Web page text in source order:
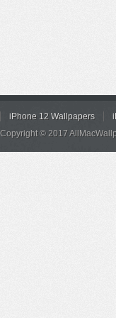
iPhone 12 Wallpapers
Copyright © 2017